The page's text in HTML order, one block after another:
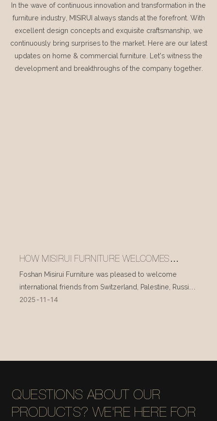
In the wave of continuous innovation and transformation in the
furniture industry, MISIRUI always stands at the forefront. With
excellent design concepts and exquisite craftsmanship, we
continuously bring surprises to the market. Here are our latest
updates on home & commercial furniture. Let's witness the
development and breakthroughs of the company together.
HOW MISIRUI FURNITURE WELCOMES
INTERNATIONAL VISITORS EVERY DAY
Foshan Misirui Furniture was pleased to welcome
international friends from Switzerland, Palestine, Russia,
and other countries during their visit in mid-November.
2025 11 14
QUESTIONS ABOUT OUR
PRODUCTS? WE'RE HERE FOR